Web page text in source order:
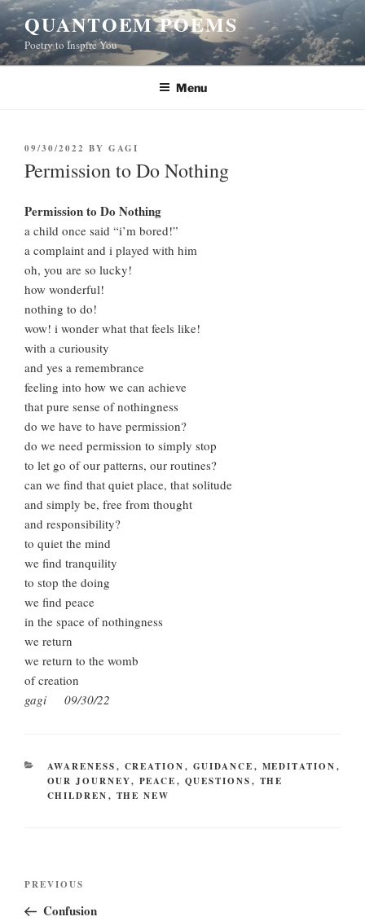
Skip
to
content
QUANTOEM POEMS
Poetry to Inspire You
Menu
POSTED
ON
09/30/2022 BY GAGI
Permission to Do Nothing
Permission to Do Nothing
a child once said “i’m bored!”
a complaint and i played with him
oh, you are so lucky!
how wonderful!
nothing to do!
wow! i wonder what that feels like!
with a curiousity
and yes a remembrance
feeling into how we can achieve
that pure sense of nothingness
do we have to have permission?
do we need permission to simply stop
to let go of our patterns, our routines?
can we find that quiet place, that solitude
and simply be, free from thought
and responsibility?
to quiet the mind
we find tranquility
to stop the doing
we find peace
in the space of nothingness
we return
we return to the womb
of creation
gagi 09/30/22
CATEGORIES
AWARENESS, CREATION, GUIDANCE, MEDITATION,
OUR JOURNEY, PEACE, QUESTIONS, THE
CHILDREN, THE NEW
Previous
Post
PREVIOUS
Confusion